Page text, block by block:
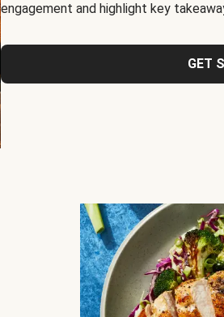
engagement and highlight key
GET